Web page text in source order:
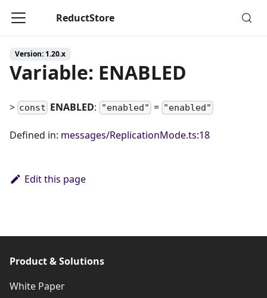
ReductStore
Version: 1.20.x
Variable: ENABLED
> const ENABLED: "enabled" = "enabled"
Defined in: messages/ReplicationMode.ts:18
Edit this page
Product & Solutions
White Paper